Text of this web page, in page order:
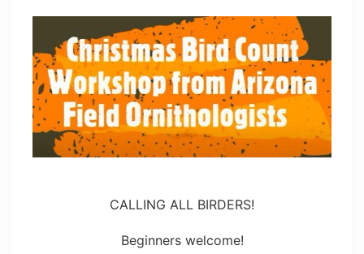
CALLING ALL BIRDERS!
Beginners welcome!